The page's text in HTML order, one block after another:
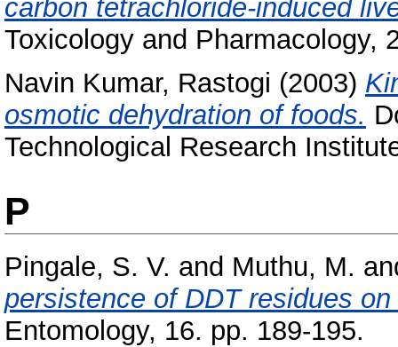
carbon tetrachloride-induced
Toxicology and Pharmacology,
Navin Kumar, Rastogi (2003)
osmotic dehydration of foods.
Technological Research
P
Pingale, S. V. and Muthu, M.
persistence of DDT residues
Entomology, 16. pp. 189-195.